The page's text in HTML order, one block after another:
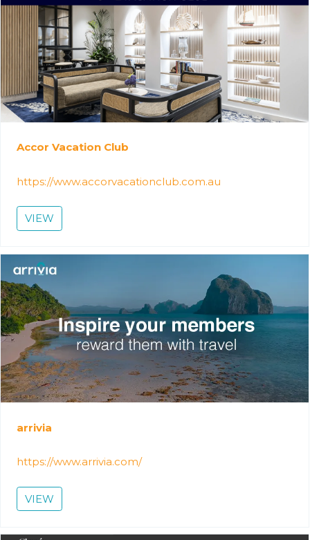
Accor Vacation Club
https://www.accorvacationclub.com.au
VIEW
arrivia
https://www.arrivia.com/
VIEW